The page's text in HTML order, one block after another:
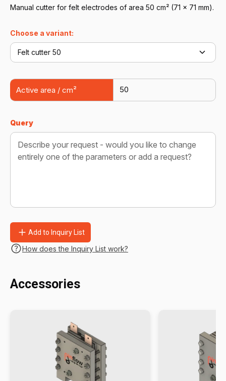
Manual cutter for felt electrodes of area 50 cm² (71 × 71 mm).
Choose a variant:
Felt cutter 50
Active area / cm² 50
Query
Add to Inquiry List
How does the Inquiry List work?
Accessories